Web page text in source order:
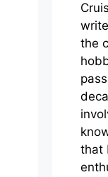
the
that